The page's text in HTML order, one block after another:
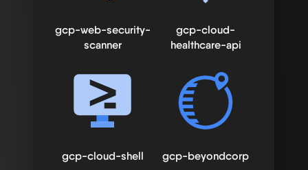
gcp-web-security-
scanner
gcp-cloud-
healthcare-api
gcp-cloud-shell gcp-beyondcorp